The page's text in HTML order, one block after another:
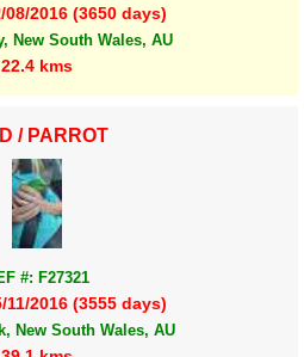
08/2016 (3650 days)
New South Wales, AU
22.4 kms
/ PARROT
#: F27321
11/2016 (3555 days)
New South Wales, AU